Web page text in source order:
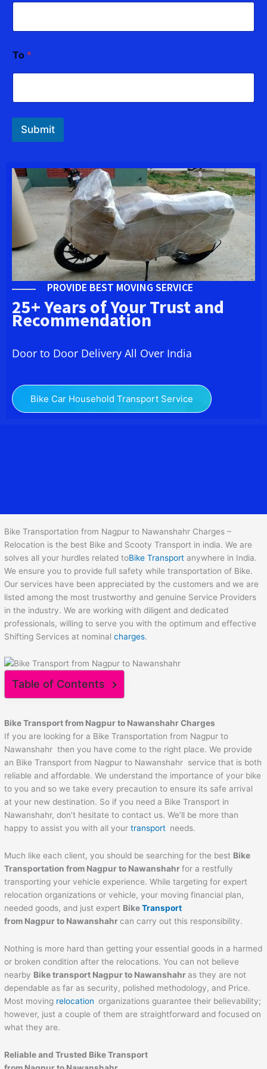
To *
Submit
PROVIDE BEST MOVING SERVICE
25+ Years of Your Trust and
Recommendation
Door to Door Delivery All Over India
Bike Car Household Transport Service
Bike Transportation from Nagpur to Nawanshahr Charges –
Relocation is the best Bike and Scooty Transport in india. We are
solves all your hurdles related toBike Transport anywhere in India.
We ensure you to provide full safety while transportation of Bike.
Our services have been appreciated by the customers and we are
listed among the most trustworthy and genuine Service Providers
in the industry. We are working with diligent and dedicated
professionals, willing to serve you with the optimum and effective
Shifting Services at nominalcharges.
Table of Contents
Bike Transport from Nagpur to NawanshahrCharges
If you are looking for a Bike Transportation from Nagpur to
Nawanshahr then you have come to the right place. We provide
an Bike Transport from Nagpur to Nawanshahr service that is both
reliable and affordable. We understand the importance of your bike
to you and so we take every precaution to ensure its safe arrival
at your new destination. So if you need a Bike Transport in
Nawanshahr, don’t hesitate to contact us. We’ll be more than
happy to assist you with all yourtransport needs.
Much like each client, you should be searching for the best Bike
Transportation from Nagpur to Nawanshahr for a restfully
transporting your vehicle experience. While targeting for expert
relocation organizations or vehicle, your moving financial plan,
needed goods, and just expert BikeTransport
from Nagpur to Nawanshahr can carry out this responsibility.
Nothing is more hard than getting your essential goods in a harmed
or broken condition after the relocations. You can not believe
nearby Bike transport Nagpur to Nawanshahr as they are not
dependable as far as security, polished methodology, and Price.
Most moving relocationorganizations guarantee their believability;
however, just a couple of them are straightforward and focused on
what they are.
Reliable and Trusted Bike Transport